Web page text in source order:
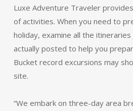
Luxe Adventure Traveler
of activities. When you need to
holiday, examine all the itineraries
actually posted to help you
Bucket record excursions may
site.
“We embark on three-day area